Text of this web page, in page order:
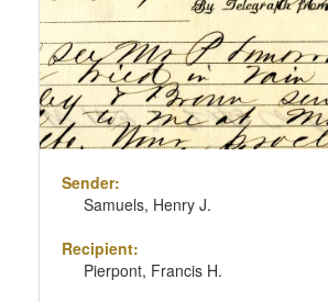
Sender:
Samuels, Henry J.
Recipient:
Pierpont, Francis H.